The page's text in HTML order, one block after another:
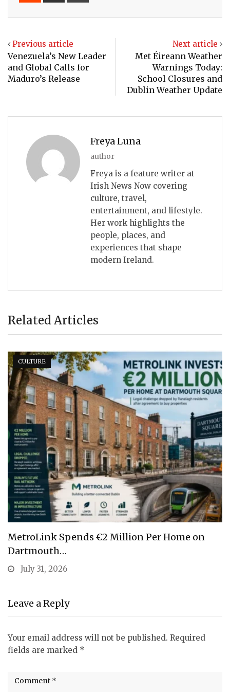
Previous article
Venezuela’s New Leader
and Global Calls for
Maduro’s Release
Next article
Met Éireann Weather
Warnings Today:
School Closures and
Dublin Weather Update
Freya Luna
author
Freya is a feature writer at
Irish News Now covering
culture, travel,
entertainment, and lifestyle.
Her work highlights the
people, places, and
experiences that shape
modern Ireland.
Related Articles
CULTURE
MetroLink Spends €2 Million Per Home on
Dartmouth…
July 31, 2026
Leave a Reply
Your email address will not be published. Required
fields are marked *